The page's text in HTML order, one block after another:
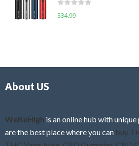
o
f
d
0
f
R
$34.99
About US
WeBeHigh is an online hub with
are the best place where you can buy